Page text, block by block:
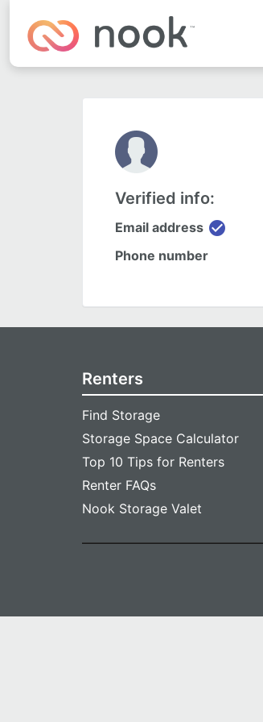
Verified info:
Email address check_circle
Phone number
Renters
Find Storage
Storage Space Calculator
Top 10 Tips for Renters
Renter FAQs
Nook Storage Valet